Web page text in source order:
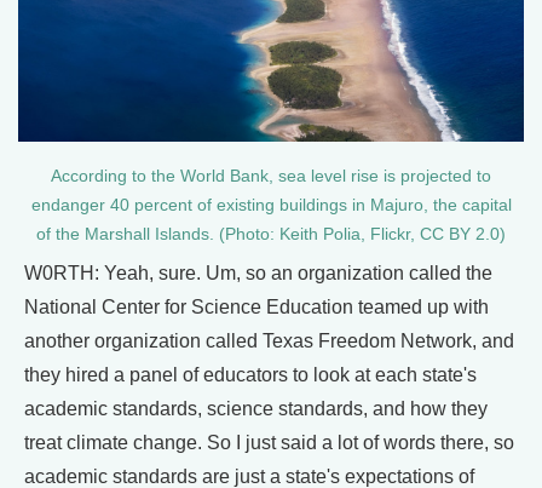
According to the World Bank, sea level rise is projected to
endanger 40 percent of existing buildings in Majuro, the capital
of the Marshall Islands. (Photo: Keith Polia, Flickr, CC BY 2.0)
W0RTH: Yeah, sure. Um, so an organization called the
National Center for Science Education teamed up with
another organization called Texas Freedom Network, and
they hired a panel of educators to look at each state's
academic standards, science standards, and how they
treat climate change. So I just said a lot of words there, so
academic standards are just a state's expectations of